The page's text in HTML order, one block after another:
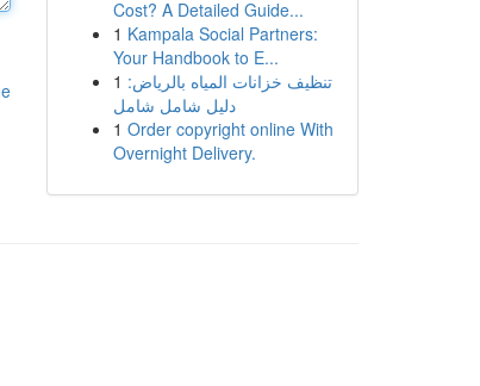
Cost? A Detailed Guide...
1 Kampala Social Partners:
Your Handbook to E...
1 تنظيف خزانات المياه بالرياض:
دليل شامل شامل
1 Order copyright online With
Overnight Delivery.